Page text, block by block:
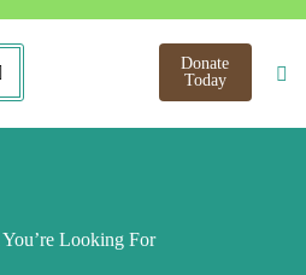
Donate
Today
Looking For